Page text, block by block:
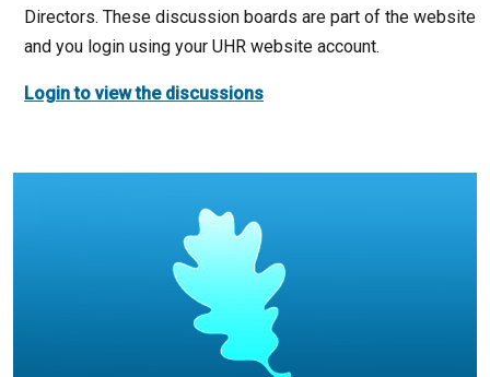
Directors. These discussion boards are part of the website
and you login using your UHR website account.
Login to view the discussions